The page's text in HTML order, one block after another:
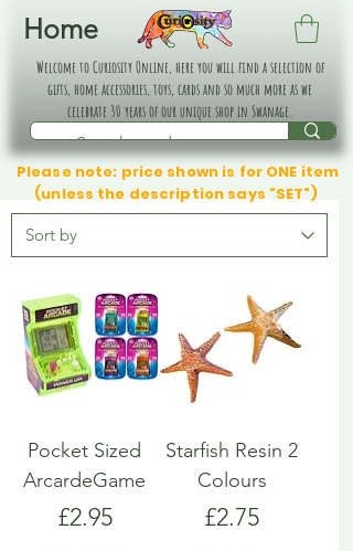
Home
Welcome to Curiosity Online, here you will find a selection of
gifts, home accessories, toys, cards and so much more as we
celebrate 30 years of our unique shop in Swanage.
Please note: price shown is for ONE item
(unless the description says "SET")
Pocket Sized
ArcardeGame
Price
£2.95
Starfish Resin 2
Colours
Price
£2.75